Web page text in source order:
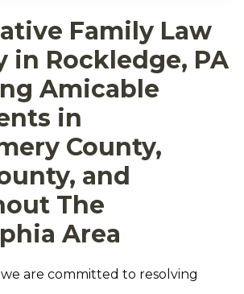
Family Law
in Rockledge, PA
Amicable
in
County,
and
The
Area
we are committed to resolving